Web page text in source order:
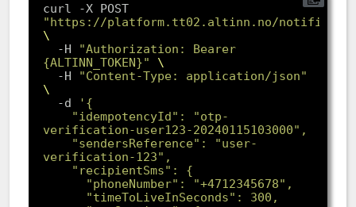
curl -X POST
"https://platform.tt02.altinn.no/
  -H
"Authorization: Bearer
{ALTINN_TOKEN}"
  -H
"Content-Type: application/json"
-d